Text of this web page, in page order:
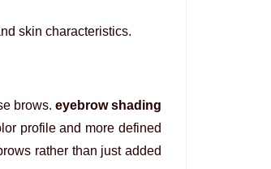
skin characteristics.
brows. eyebrow shading
profile and more defined
rather than just added